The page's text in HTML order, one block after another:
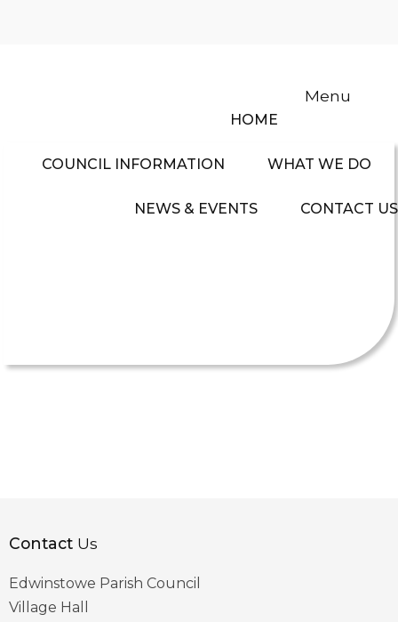
Menu
HOME
COUNCIL INFORMATION WHAT WE DO
NEWS & EVENTS CONTACT US
Contact Us
Edwinstowe Parish Council
Village Hall